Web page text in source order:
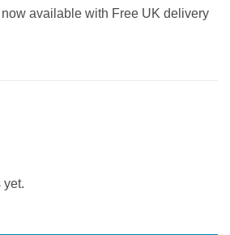
available with Free UK delivery
yet.